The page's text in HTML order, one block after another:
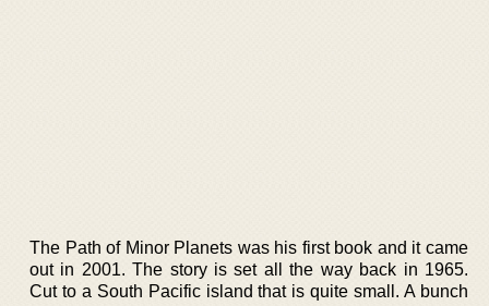
The Path of Minor Planets was his first book and it came
out in 2001. The story is set all the way back in 1965.
Cut to a South Pacific island that is quite small. A bunch